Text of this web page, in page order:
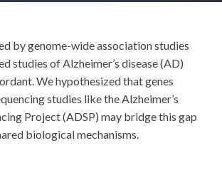
by genome-wide association studies
studies of Alzheimer’s disease (AD)
We hypothesized that genes
studies like the Alzheimer’s
Project (ADSP) may bridge this gap
biological mechanisms.